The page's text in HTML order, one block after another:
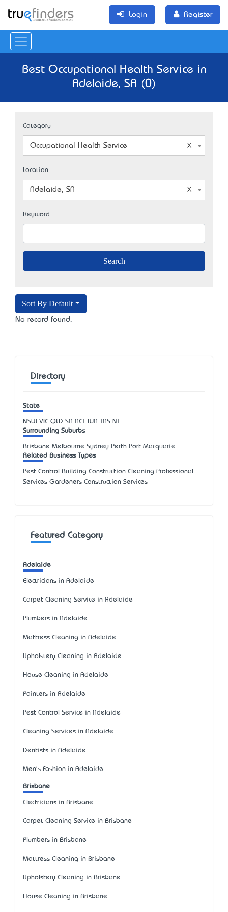
Login Register
Best Occupational Health Service in
Adelaide, SA (0)
Category
Occupational Health Service
Location
Adelaide, SA
Keyword
Sort By Default
No record found.
Directory
State
NSW VIC QLD SA ACT WA TAS NT
Surrounding Suburbs
Brisbane Melbourne Sydney Perth Port Macquarie
Related Business Types
Pest Control Building Construction Cleaning Professional
Services Gardeners Construction Services
Featured Category
Adelaide
Electricians in Adelaide
Carpet Cleaning Service in Adelaide
Plumbers in Adelaide
Mattress Cleaning in Adelaide
Upholstery Cleaning in Adelaide
House Cleaning in Adelaide
Painters in Adelaide
Pest Control Service in Adelaide
Cleaning Services in Adelaide
Dentists in Adelaide
Men's Fashion in Adelaide
Brisbane
Electricians in Brisbane
Carpet Cleaning Service in Brisbane
Plumbers in Brisbane
Mattress Cleaning in Brisbane
Upholstery Cleaning in Brisbane
House Cleaning in Brisbane